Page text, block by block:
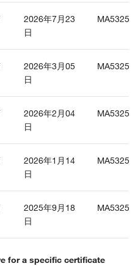
2026年7月23
日
2026年3月05
日
2026年2月04
日
2026年1月14
日
2025年9月18
日
for a specific certificate